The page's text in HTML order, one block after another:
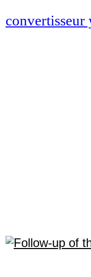
convertisseur